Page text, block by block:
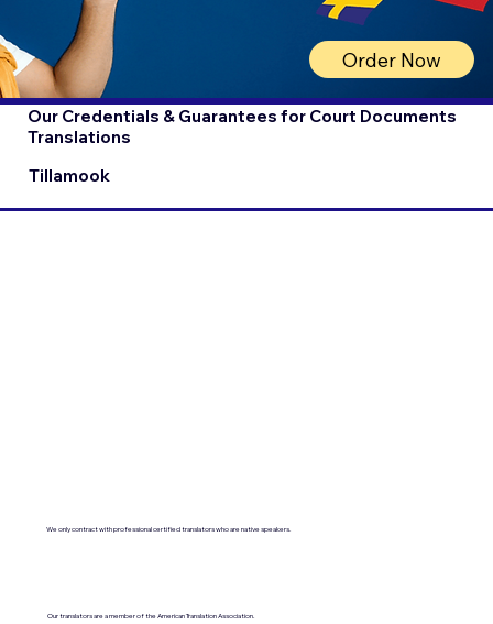
Order Now
Our Credentials & Guarantees for Court Documents
Translations
Tillamook
We only contract with professional certified translators who are native speakers.
Our translators are a member of the American Translation Association.